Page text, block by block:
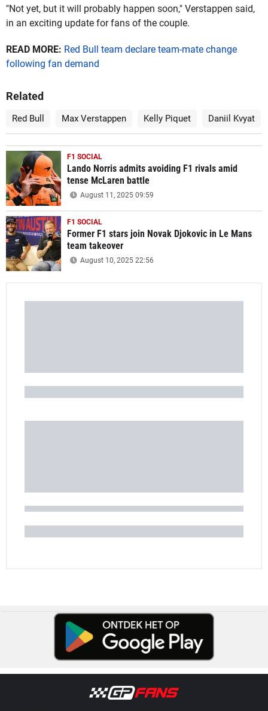
"Not yet, but it will probably happen soon," Verstappen said,
in an exciting update for fans of the couple.
READ MORE: Red Bull team declare team-mate change
following fan demand
Related
Red Bull Max Verstappen Kelly Piquet Daniil Kvyat
F1 SOCIAL
Lando Norris admits avoiding F1 rivals amid
tense McLaren battle
August 11, 2025 09:59
F1 SOCIAL
Former F1 stars join Novak Djokovic in Le Mans
team takeover
August 10, 2025 22:56